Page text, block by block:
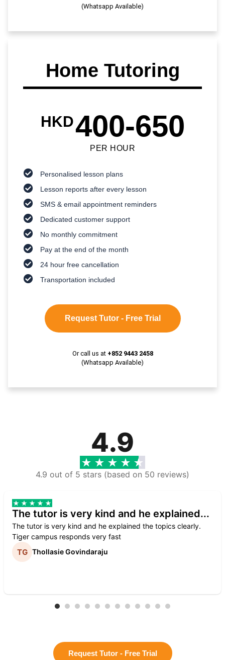
(Whatsapp Available)
Home Tutoring
HKD400-650
PER HOUR
Personalised lesson plans
Lesson reports after every lesson
SMS & email appointment reminders
Dedicated customer support
No monthly commitment
Pay at the end of the month
24 hour free cancellation
Transportation included
Request Tutor - Free Trial
Or call us at +852 9443 2458
(Whatsapp Available)
4.9
4.9 out of 5 stars (based on 50 reviews)
The tutor is very kind and he explained...
The tutor is very kind and he explained the topics clearly.
Tiger campus responds very fast
Thollasie Govindaraju
Request Tutor - Free Trial